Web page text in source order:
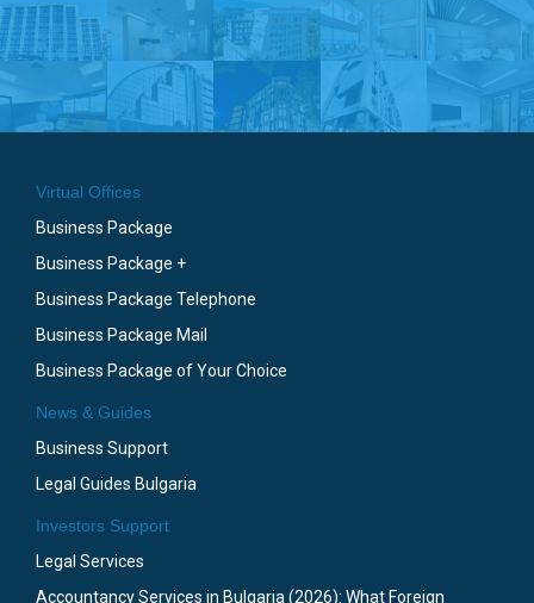
Virtual Offices
Business Package
Business Package +
Business Package Telephone
Business Package Mail
Business Package of Your Choice
News & Guides
Business Support
Legal Guides Bulgaria
Investors Support
Legal Services
Accountancy Services in Bulgaria (2026): What Foreign